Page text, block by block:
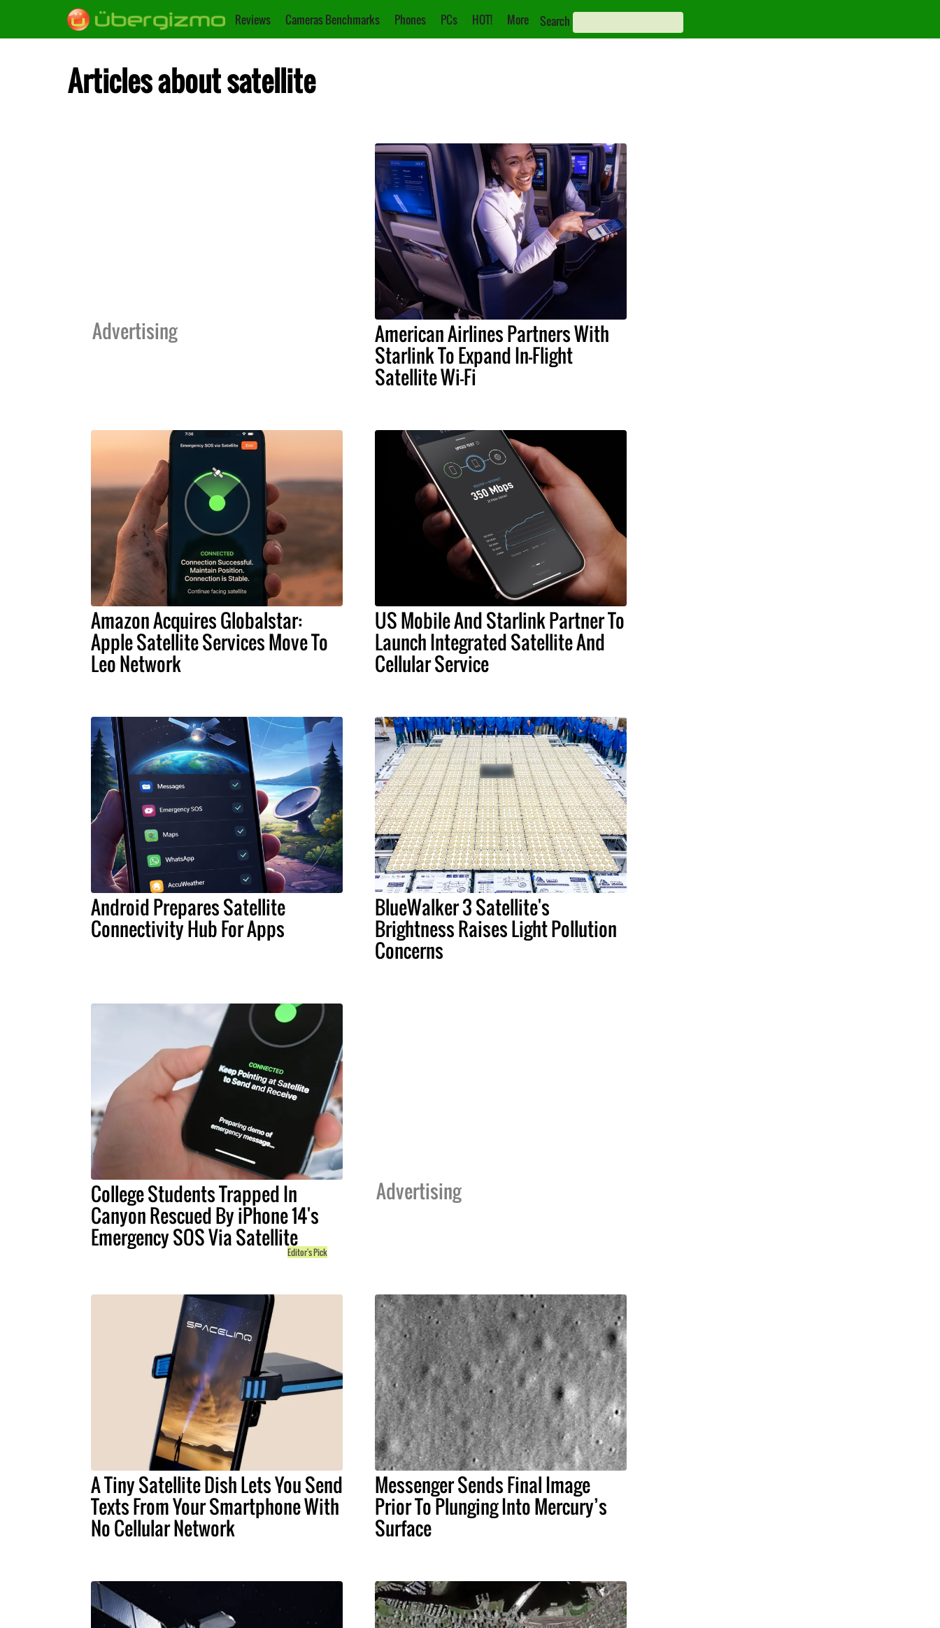
Reviews Cameras Benchmarks Phones PCs HOT! More Search
Articles about satellite
Advertising American Airlines Partners With
Starlink To Expand In-Flight
Satellite Wi-Fi
Amazon Acquires Globalstar:
Apple Satellite Services Move To
Leo Network
US Mobile And Starlink Partner To
Launch Integrated Satellite And
Cellular Service
Android Prepares Satellite
Connectivity Hub For Apps
BlueWalker 3 Satellite's
Brightness Raises Light Pollution
Concerns
College Students Trapped In
Canyon Rescued By iPhone 14's
Emergency SOS Via Satellite
Editor's Pick
Advertising
A Tiny Satellite Dish Lets You Send
Texts From Your Smartphone With
No Cellular Network
Messenger Sends Final Image
Prior To Plunging Into Mercury’s
Surface